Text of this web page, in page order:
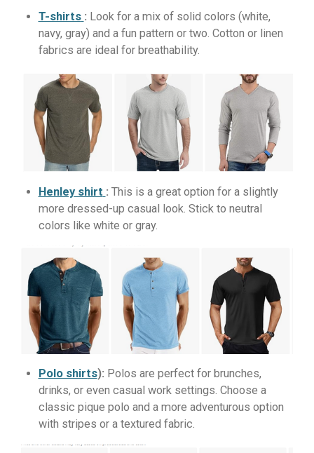
T-shirts : Look for a mix of solid colors (white,
navy, gray) and a fun pattern or two. Cotton or linen
fabrics are ideal for breathability.
Henley shirt : This is a great option for a slightly
more dressed-up casual look. Stick to neutral
colors like white or gray.
Polo shirts): Polos are perfect for brunches,
drinks, or even casual work settings. Choose a
classic pique polo and a more adventurous option
with stripes or a textured fabric.